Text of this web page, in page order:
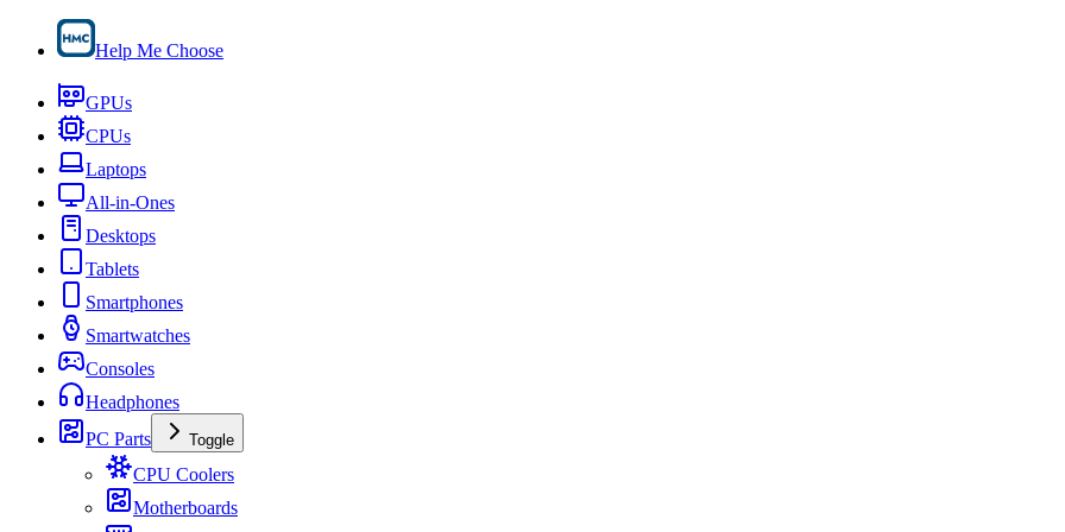
Help Me Choose
GPUs
CPUs
Laptops
All-in-Ones
Desktops
Tablets
Smartphones
Smartwatches
Consoles
Headphones
PC Parts
Toggle
CPU Coolers
Motherboards